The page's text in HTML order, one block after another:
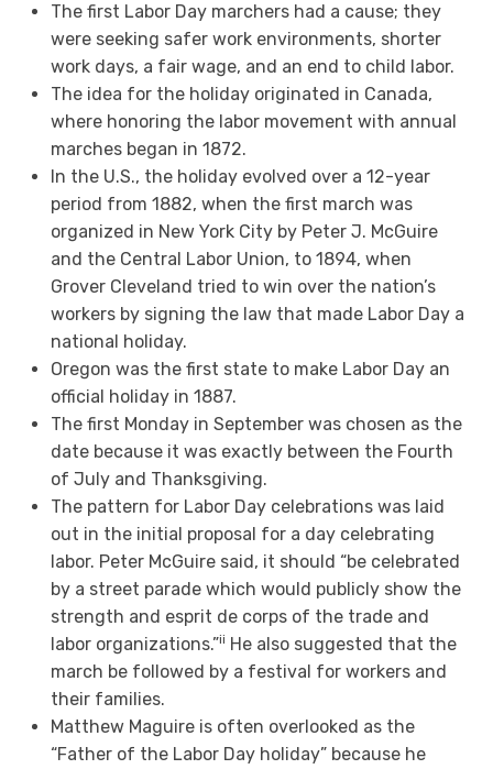
The first Labor Day marchers had a cause; they
were seeking safer work environments, shorter
work days, a fair wage, and an end to child labor.
The idea for the holiday originated in Canada,
where honoring the labor movement with annual
marches began in 1872.
In the U.S., the holiday evolved over a 12-year
period from 1882, when the first march was
organized in New York City by Peter J. McGuire
and the Central Labor Union, to 1894, when
Grover Cleveland tried to win over the nation’s
workers by signing the law that made Labor Day a
national holiday.
Oregon was the first state to make Labor Day an
official holiday in 1887.
The first Monday in September was chosen as the
date because it was exactly between the Fourth
of July and Thanksgiving.
The pattern for Labor Day celebrations was laid
out in the initial proposal for a day celebrating
labor. Peter McGuire said, it should “be celebrated
by a street parade which would publicly show the
strength and esprit de corps of the trade and
labor organizations.”ii He also suggested that the
march be followed by a festival for workers and
their families.
Matthew Maguire is often overlooked as the
“Father of the Labor Day holiday” because he